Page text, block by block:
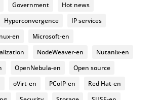
Government
Hot news
Hyperconvergence
IP services
en
Microsoft-en
NodeWeaver-en
Nutanix-en
OpenNebula-en
Open source
oVirt-en PCoIP-en
Red Hat-en